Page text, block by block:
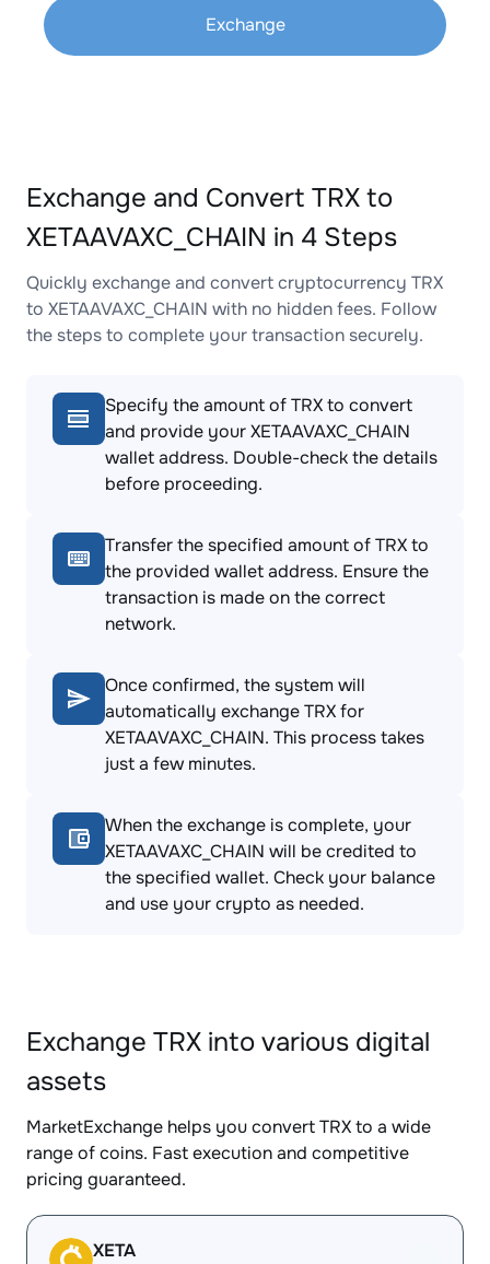
Exchange
Exchange and Convert TRX to
XETAAVAXC_CHAIN in 4 Steps
Quickly exchange and convert cryptocurrency TRX
to XETAAVAXC_CHAIN with no hidden fees. Follow
the steps to complete your transaction securely.
Specify the amount of TRX to convert
and provide your XETAAVAXC_CHAIN
wallet address. Double-check the details
before proceeding.
Transfer the specified amount of TRX to
the provided wallet address. Ensure the
transaction is made on the correct
network.
Once confirmed, the system will
automatically exchange TRX for
XETAAVAXC_CHAIN. This process takes
just a few minutes.
When the exchange is complete, your
XETAAVAXC_CHAIN will be credited to
the specified wallet. Check your balance
and use your crypto as needed.
Exchange TRX into various digital
assets
MarketExchange helps you convert TRX to a wide
range of coins. Fast execution and competitive
pricing guaranteed.
XETA